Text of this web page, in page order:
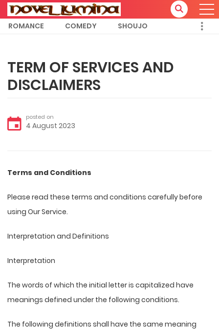
ROMANCE COMEDY SHOUJO
TERM OF SERVICES AND
DISCLAIMERS
posted on
4 August 2023
Terms and Conditions
Please read these terms and conditions carefully before
using Our Service.
Interpretation and Definitions
Interpretation
The words of which the initial letter is capitalized have
meanings defined under the following conditions.
The following definitions shall have the same meaning